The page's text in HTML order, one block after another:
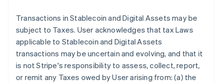
Transactions in Stablecoin and Digital Assets may be
subject to Taxes. User acknowledges that tax Laws
applicable to Stablecoin and Digital Assets
transactions may be uncertain and evolving, and that it
is not Stripe's responsibility to assess, collect, report,
or remit any Taxes owed by User arising from: (a) the